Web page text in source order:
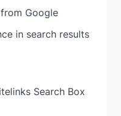
Google
in search results
Search Box